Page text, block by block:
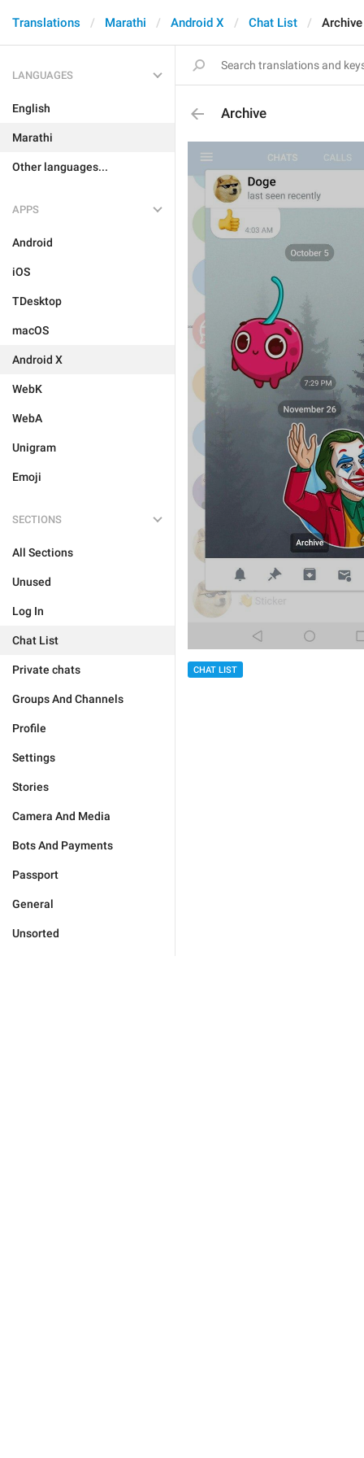
Translations Marathi Android X Chat List Archive
LANGUAGES
English
Marathi
Other languages...
APPS
Android
iOS
TDesktop
macOS
Android X
WebK
WebA
Unigram
Emoji
SECTIONS
All Sections
Unused
Log In
Chat List
Private chats
Groups And Channels
Profile
Settings
Stories
Camera And Media
Bots And Payments
Passport
General
Unsorted
Archive
CHAT LIST